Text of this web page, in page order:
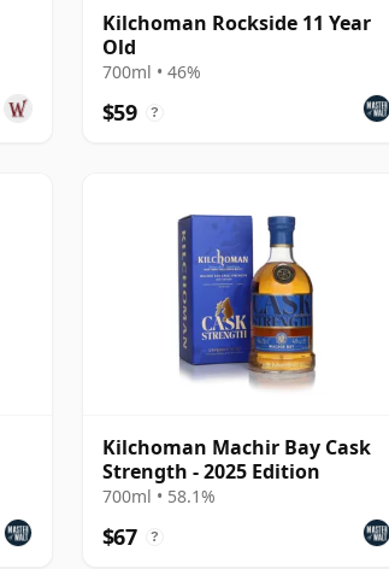
Kilchoman Rockside 11 Year
Old
700ml • 46%
$59 ?
Kilchoman Machir Bay Cask
Strength - 2025 Edition
700ml • 58.1%
$67 ?